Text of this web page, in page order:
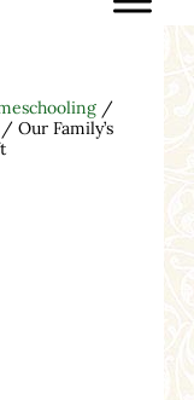
/
/Our Family’s